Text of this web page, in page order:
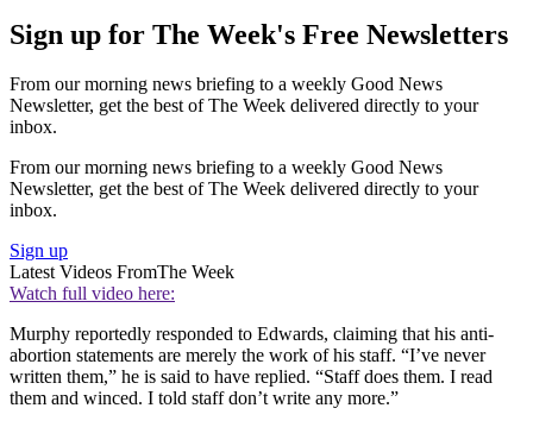
Sign up for The Week's Free Newsletters
From our morning news briefing to a weekly Good News
Newsletter, get the best of The Week delivered directly to your
inbox.
From our morning news briefing to a weekly Good News
Newsletter, get the best of The Week delivered directly to your
inbox.
Sign up
Latest Videos FromThe Week
Watch full video here:
Murphy reportedly responded to Edwards, claiming that his anti-
abortion statements are merely the work of his staff. “I’ve never
written them,” he is said to have replied. “Staff does them. I read
them and winced. I told staff don’t write any more.”